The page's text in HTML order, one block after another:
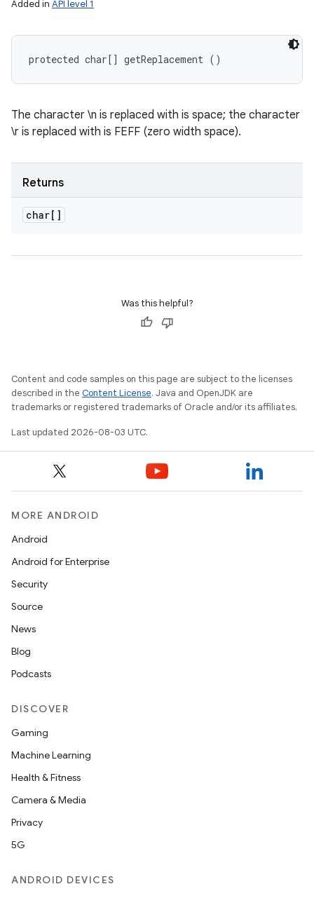
Added in API level 1
protected char[] getReplacement ()
The character \n is replaced with is space; the character
\r is replaced with is FEFF (zero width space).
Returns
char[]
Was this helpful?
Content and code samples on this page are subject to the licenses
described in the Content License. Java and OpenJDK are
trademarks or registered trademarks of Oracle and/or its affiliates.
Last updated 2026-08-03 UTC.
MORE ANDROID
Android
Android for Enterprise
Security
Source
News
Blog
Podcasts
DISCOVER
Gaming
Machine Learning
Health & Fitness
Camera & Media
Privacy
5G
ANDROID DEVICES